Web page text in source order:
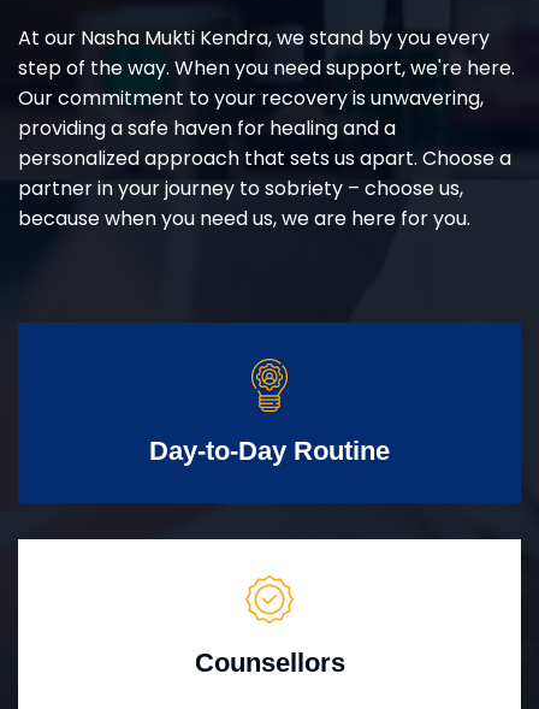
At our Nasha Mukti Kendra, we stand by you every
step of the way. When you need support, we're here.
Our commitment to your recovery is unwavering,
providing a safe haven for healing and a
personalized approach that sets us apart. Choose a
partner in your journey to sobriety – choose us,
because when you need us, we are here for you.
Day-to-Day Routine
Counsellors